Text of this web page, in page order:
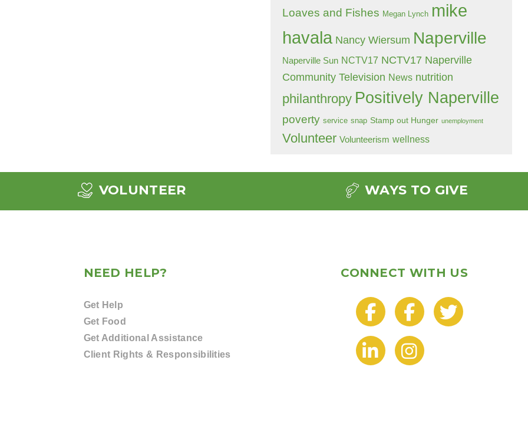
Loaves and Fishes Megan Lynch mike
havala Nancy Wiersum Naperville
Naperville Sun NCTV17 NCTV17 Naperville
Community Television News nutrition
philanthropy Positively Naperville
poverty service snap Stamp out Hunger unemployment
Volunteer Volunteerism wellness
VOLUNTEER WAYS TO GIVE
NEED HELP?
Get Help
Get Food
Get Additional Assistance
Client Rights & Responsibilities
CONNECT WITH US